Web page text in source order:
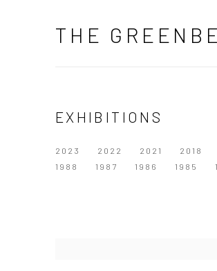
THE
EXHIBITIONS
2023
2022 2021 2018
1988
1987 1986 1985